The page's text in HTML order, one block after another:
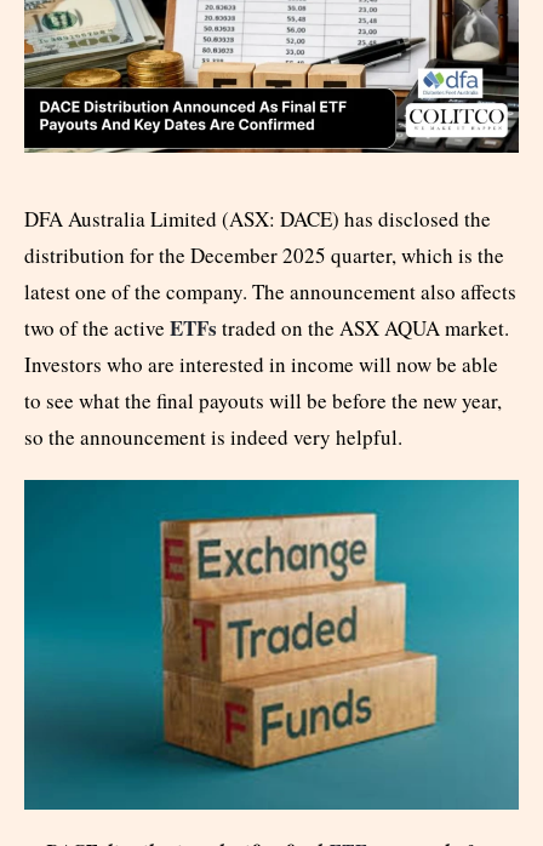
DFA Australia Limited (ASX: DACE) has disclosed the
distribution for the December 2025 quarter, which is the
latest one of the company. The announcement also affects
two of the active ETFs traded on the ASX AQUA market.
Investors who are interested in income will now be able
to see what the final payouts will be before the new year,
so the announcement is indeed very helpful.